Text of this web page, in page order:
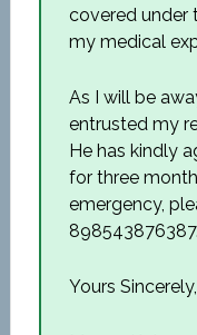
covered under
my medical
As I will be
entrusted my
He has kindly
for three
emergency,
898543876387.
Yours Sincerely,